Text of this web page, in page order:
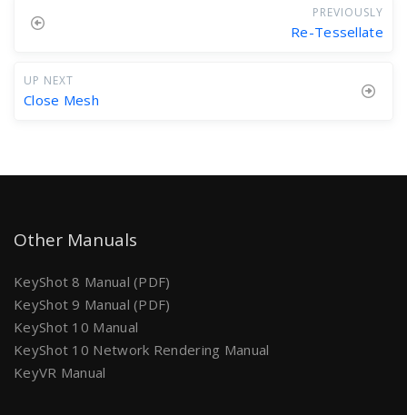
PREVIOUSLY
Re-Tessellate
UP NEXT
Close Mesh
Other Manuals
KeyShot 8 Manual (PDF)
KeyShot 9 Manual (PDF)
KeyShot 10 Manual
KeyShot 10 Network Rendering Manual
KeyVR Manual